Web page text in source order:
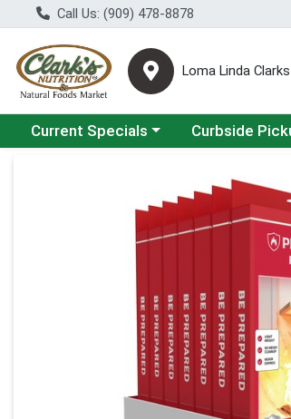
Call Us: (909) 478-8878
Loma Linda
Choose a category menu
Current Specials Choose a
Curbside